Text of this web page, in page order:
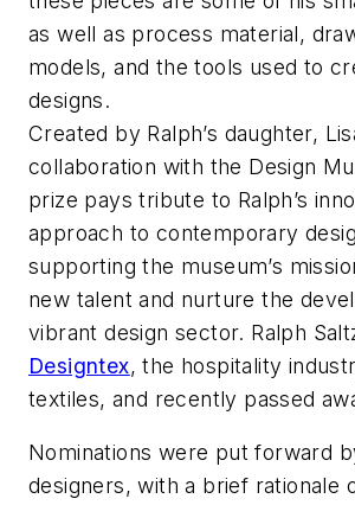
as well as process material,
models, and the tools used to
designs.
Created by Ralph’s daughter,
collaboration with the Design
prize pays tribute to Ralph’s
approach to contemporary
supporting the museum’s
new talent and nurture the
vibrant design sector. Ralph
Designtex, the hospitality
textiles, and recently passed
Nominations were put forward
designers, with a brief rationale